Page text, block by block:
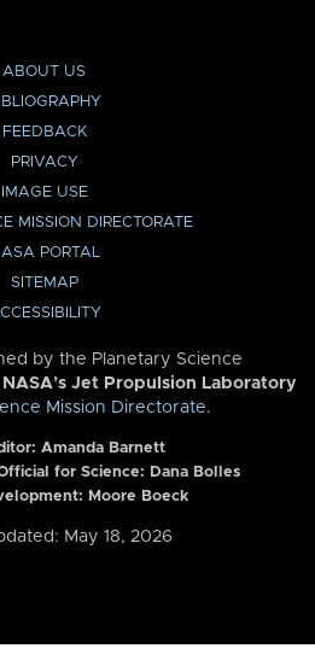
ABOUT US
FEEDBACK
PRIVACY
IMAGE USE
MISSION DIRECTORATE
PORTAL
SITEMAP
by the Planetary Science
NASA’s Jet Propulsion Laboratory
Mission Directorate.
Amanda Barnett
for Science: Dana Bolles
Moore Boeck
May 18, 2026